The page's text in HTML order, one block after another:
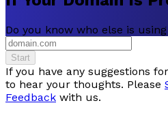
Do you know who else is
Start
If you have any suggestions
to hear your thoughts. Please
Feedback with us.